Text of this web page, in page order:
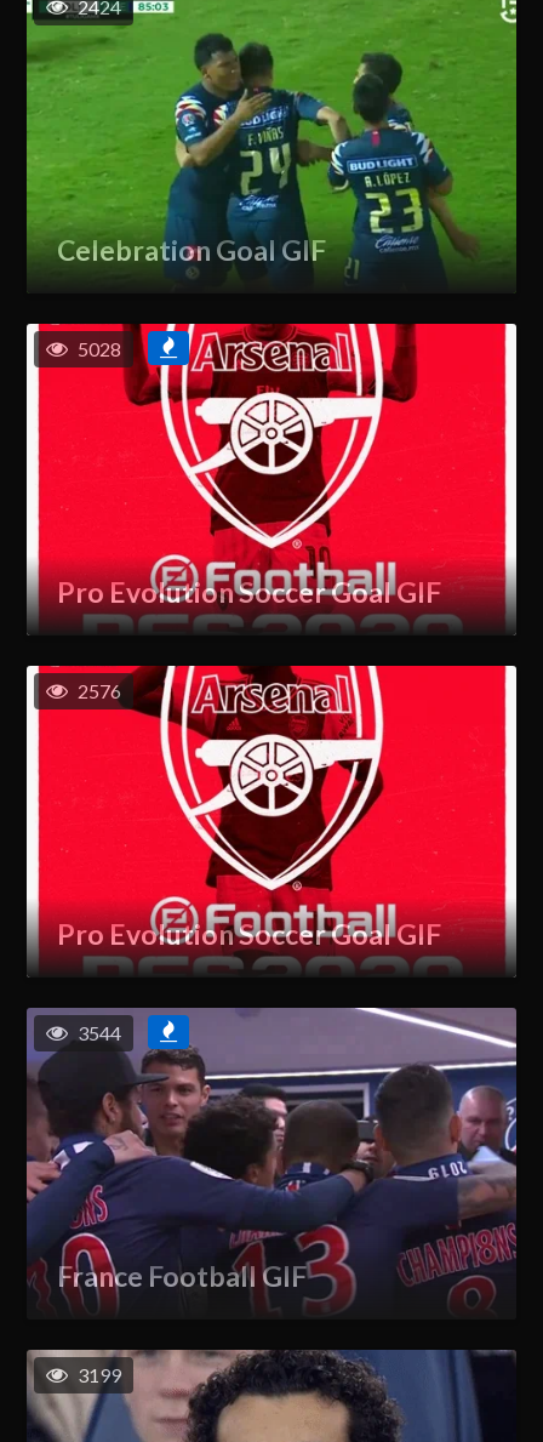
Celebration Goal GIF
2424
Pro Evolution Soccer Goal GIF
5028
Pro Evolution Soccer Goal GIF
2576
France Football GIF
3544
3199